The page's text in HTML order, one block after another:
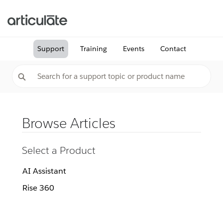
Support Training Events Contact
Browse Articles
Select a Product
AI Assistant
Rise 360